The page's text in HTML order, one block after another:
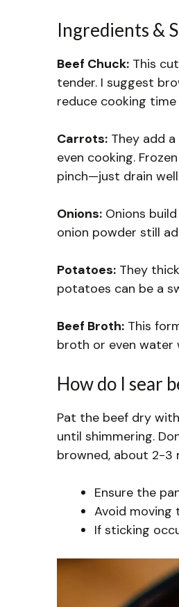
Ingredients &
Beef Chuck: This
tender. I suggest
reduce cooking
Carrots: They add
even cooking.
pinch—just drain
Onions: Onions
onion powder still
Potatoes: They
potatoes can be a
Beef Broth: This
broth or even water
How do I sear
Pat the beef dry
until shimmering.
browned, about 2-3
Ensure the
Avoid moving
If sticking